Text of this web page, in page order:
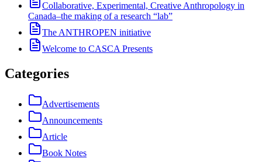
Collaborative, Experimental, Creative Anthropology in
Canada–the making of a research “lab”
The ANTHROPEN initiative
Welcome to CASCA Presents
Categories
Advertisements
Announcements
Article
Book Notes